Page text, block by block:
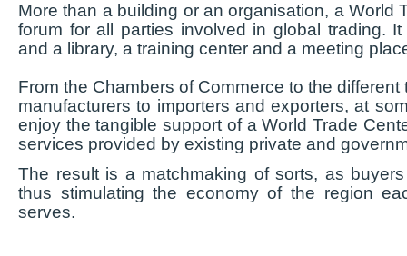
More than a building or an organisation, a World
forum for all parties involved in global trading.
and a library, a training center and a meeting
From the Chambers of Commerce to the
manufacturers to importers and exporters, at
enjoy the tangible support of a World Trade
services provided by existing private and
The result is a matchmaking of sorts, as
thus stimulating the economy of the region
serves.